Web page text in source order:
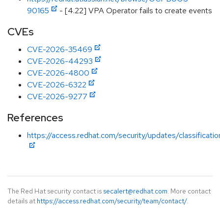
90165
- [4.22] VPA Operator fails to create events
CVEs
CVE-2026-35469
CVE-2026-44293
CVE-2026-4800
CVE-2026-6322
CVE-2026-9277
References
https://access.redhat.com/security/updates/
The Red Hat security contact is secalert@redhat.com. More contact
details at https://access.redhat.com/security/team/contact/.